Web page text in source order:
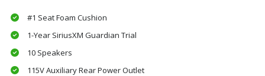
#1 Seat Foam Cushion
1-Year SiriusXM Guardian Trial
10 Speakers
115V Auxiliary Rear Power Outlet